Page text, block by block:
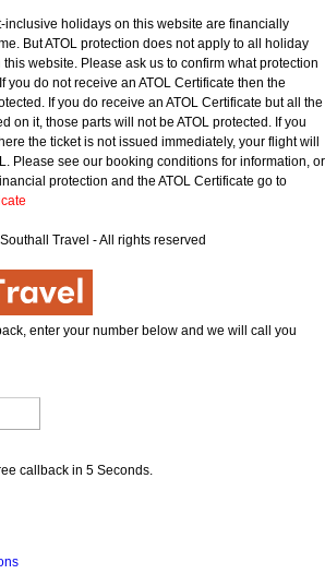
inclusive holidays on this website are financially
But ATOL protection does not apply to all holiday
website. Please ask us to confirm what protection
you do not receive an ATOL Certificate then the
If you do receive an ATOL Certificate but all the
on it, those parts will not be ATOL protected. If you
the ticket is not issued immediately, your flight will
Please see our booking conditions for information, or
protection and the ATOL Certificate go to
Travel - All rights reserved
enter your number below and we will call you
callback in 5 Seconds.